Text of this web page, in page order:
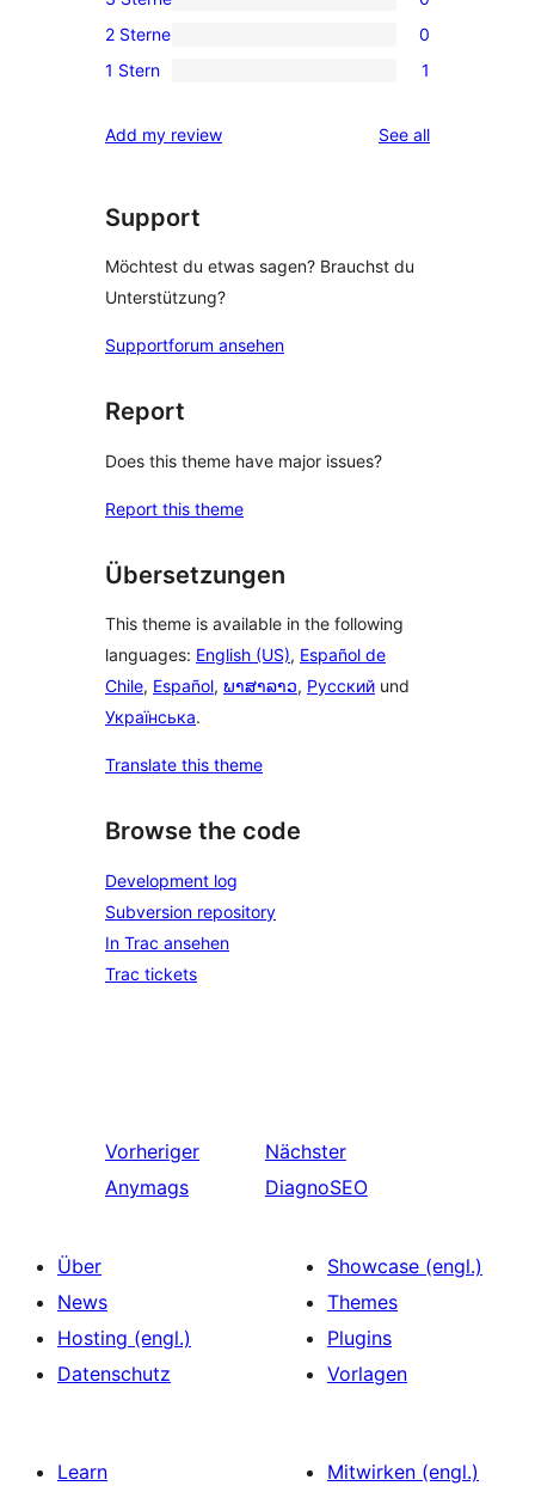
Rezensionen
4-
Sterne-
Rezensionen
0
3-
Sterne-
0
2-
Rezensionen
2 Sterne 0
1
Sterne-
1 Stern 1
Add my review See allreviews
Support
Möchtest du etwas sagen? Brauchst du
Unterstützung?
Supportforum ansehen
Report
Does this theme have major issues?
Report this theme
Übersetzungen
This theme is available in the following
languages: English (US), Español de
Chile, Español, ພາສາລາວ, Русский und
Українська.
Translate this theme
Browse the code
Development log
Subversion repository
In Trac ansehen
Trac tickets
Vorheriger
Anymags
Nächster
DiagnoSEO
Über
News
Hosting (engl.)
Datenschutz
Showcase (engl.)
Themes
Plugins
Vorlagen
Learn
Mitwirken (engl.)